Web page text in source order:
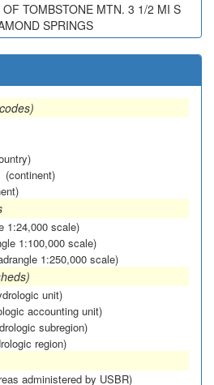
OF TOMBSTONE MTN. 3 1/2 MI S
SPRINGS
(continent)
1:24,000 scale)
1:100,000 scale)
1:250,000 scale)
unit)
accounting unit)
subregion)
region)
administered by USBR)